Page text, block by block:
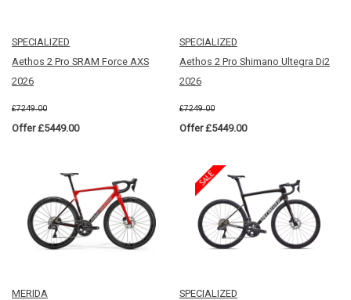
SPECIALIZED
Aethos 2 Pro SRAM Force AXS
2026
£7249.00
Offer £5449.00
SPECIALIZED
Aethos 2 Pro Shimano Ultegra Di2
2026
£7249.00
Offer £5449.00
MERIDA
SPECIALIZED